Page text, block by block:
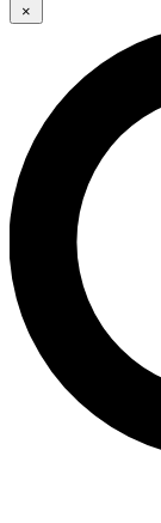
GET
For the
send a
Weekly
advice and
Contact
By submitting
and are aged 16 or
×